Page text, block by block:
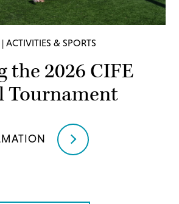
| ACTIVITIES & SPORTS
the 2026 CIFE
Tournament